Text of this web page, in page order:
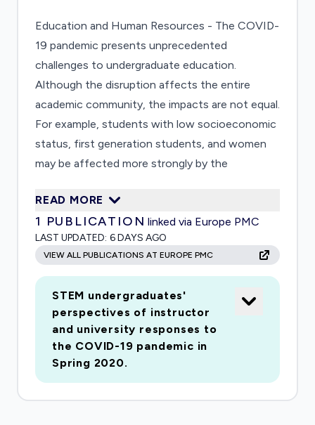
Education and Human Resources - The COVID-
19 pandemic presents unprecedented
challenges to undergraduate education.
Although the disruption affects the entire
academic community, the impacts are not equal.
For example, students with low socioeconomic
status, first generation students, and women
may be affected more strongly by the
students? demographics, the pandemic may be
more likely or less likely to exacerbate existing or
create new differential impacts on students.
This study seeks to investigate this likely
unequal impact among a large sample of
students enrolled in calculus courses in spring
2020. A survey will gather student voices by
probing how this disaster has affected
students in STEM career pathways. The survey
needs to be conducted immediately to gather
the information from the students as they
READ MORE
1 PUBLICATION linked via Europe PMC
LAST UPDATED: 6 DAYS AGO
VIEW ALL PUBLICATIONS AT EUROPE PMC
STEM undergraduates'
perspectives of instructor
and university responses to
the COVID-19 pandemic in
Spring 2020.